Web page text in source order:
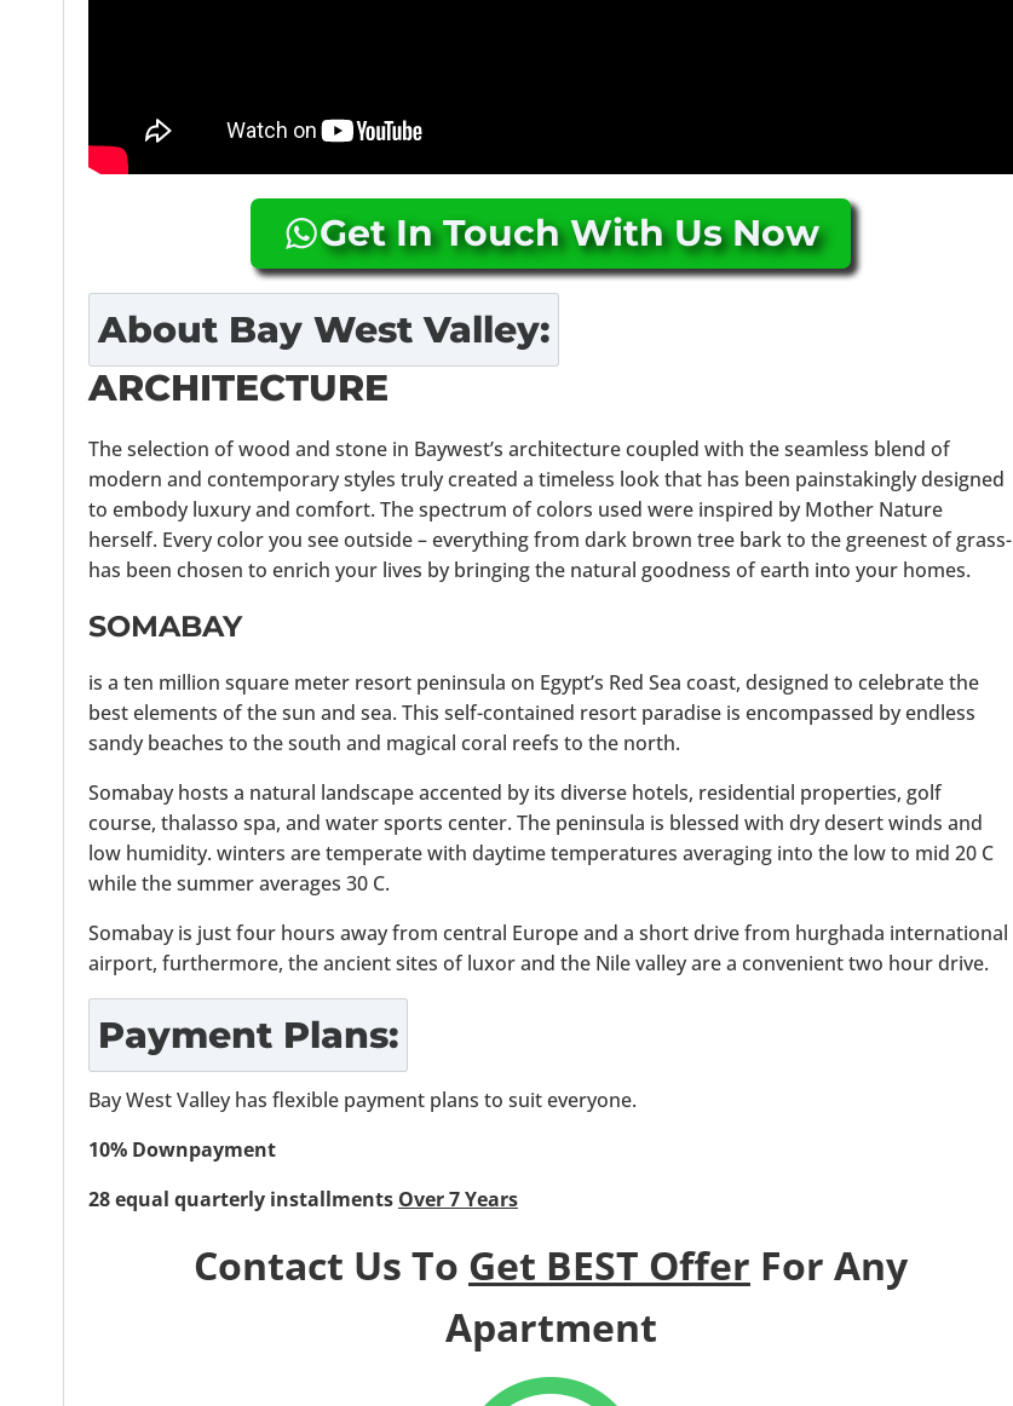
Get In Touch With Us Now
About Bay West Valley:
ARCHITECTURE
The selection of wood and stone in Baywest’s architecture coupled with the seamless blend of
modern and contemporary styles truly created a timeless look that has been painstakingly designed
to embody luxury and comfort. The spectrum of colors used were inspired by Mother Nature
herself. Every color you see outside – everything from dark brown tree bark to the greenest of grass-
has been chosen to enrich your lives by bringing the natural goodness of earth into your homes.
SOMABAY
is a ten million square meter resort peninsula on Egypt’s Red Sea coast, designed to celebrate the
best elements of the sun and sea. This self-contained resort paradise is encompassed by endless
sandy beaches to the south and magical coral reefs to the north.
Somabay hosts a natural landscape accented by its diverse hotels, residential properties, golf
course, thalasso spa, and water sports center. The peninsula is blessed with dry desert winds and
low humidity. winters are temperate with daytime temperatures averaging into the low to mid 20 C
while the summer averages 30 C.
Somabay is just four hours away from central Europe and a short drive from hurghada international
airport, furthermore, the ancient sites of luxor and the Nile valley are a convenient two hour drive.
Payment Plans:
Bay West Valley has flexible payment plans to suit everyone.
10% Downpayment
28 equal quarterly installments Over 7 Years
Contact Us To Get BEST Offer For Any
Apartment